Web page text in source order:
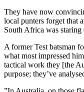
They have now
local punters forget that
South Africa was staring
A former Test batsman
what most impressed
tactical work they [the
purpose; they’ve